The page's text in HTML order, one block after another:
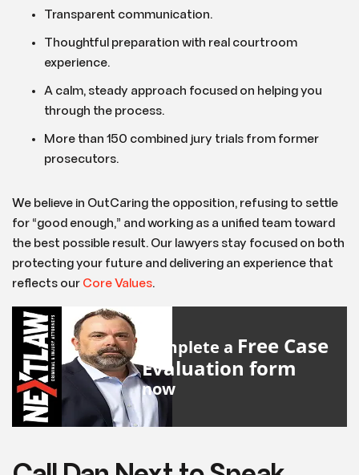
Transparent communication.
Thoughtful preparation with real courtroom
experience.
A calm, steady approach focused on helping you
through the process.
More than 150 combined jury trials from former
prosecutors.
We believe in OutCaring the opposition, refusing to settle
for “good enough,” and working as a unified team toward
the best possible result. Our lawyers stay focused on both
protecting your future and delivering an experience that
reflects our Core Values.
Complete a Free Case
Evaluation form
now